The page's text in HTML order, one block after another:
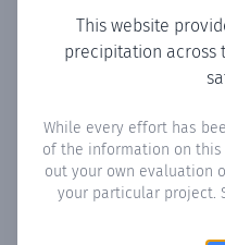
This website
precipitation across
While every effort has
of the information on
out your own evaluation
your particular project.
Monthly
number of days in each
exceeded 0.1 mm.Learn